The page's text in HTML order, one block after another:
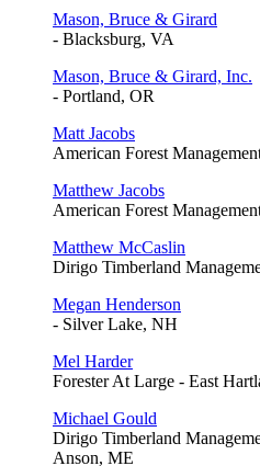
Mason, Bruce & Girard
- Blacksburg, VA
Mason, Bruce & Girard, Inc.
- Portland, OR
Matt Jacobs
American Forest
Matthew Jacobs
American Forest
Matthew McCaslin
Dirigo Timberland
Megan Henderson
- Silver Lake, NH
Mel Harder
Forester At Large - East
Michael Gould
Dirigo Timberland
Anson, ME